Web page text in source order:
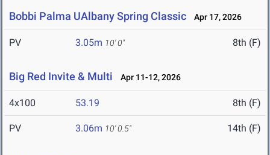
Bobbi Palma UAlbany Spring Classic Apr 17, 2026
PV 3.05m 10' 0" 8th (F)
Big Red Invite & Multi Apr 11-12, 2026
4x100 53.19 8th (F)
PV 3.06m 10' 0.5" 14th (F)